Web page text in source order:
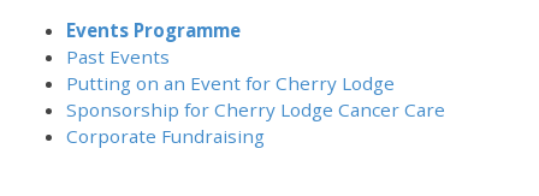
Events Programme
Past Events
Putting on an Event for Cherry Lodge
Sponsorship for Cherry Lodge Cancer Care
Corporate Fundraising